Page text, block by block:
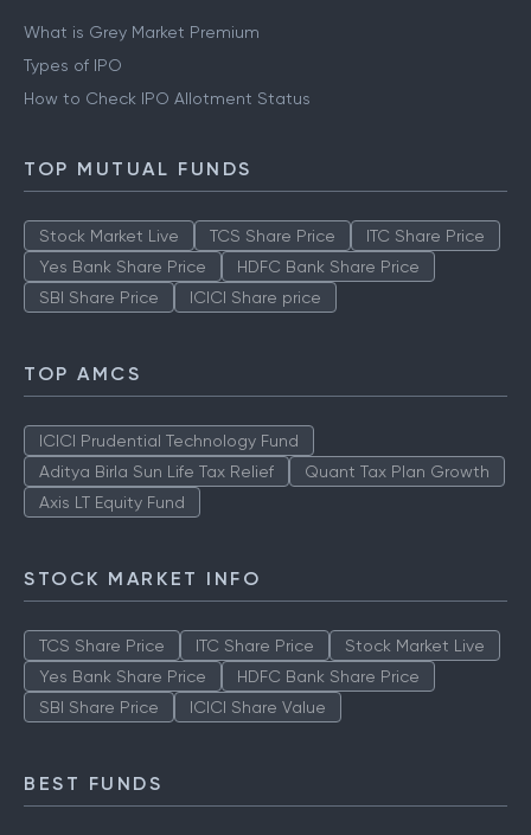
What is Grey Market Premium
Types of IPO
How to Check IPO Allotment Status
TOP MUTUAL FUNDS
Stock Market Live TCS Share Price
ITC Share Price
Yes Bank Share Price
HDFC Bank Share Price
SBI Share Price
ICICI Share price
TOP AMCS
ICICI Prudential Technology Fund
Aditya Birla Sun Life Tax Relief
Quant Tax Plan Growth
Axis LT Equity Fund
STOCK MARKET INFO
TCS Share Price ITC Share Price
Stock Market Live
Yes Bank Share Price
HDFC Bank Share Price
SBI Share Price
ICICI Share Value
BEST FUNDS